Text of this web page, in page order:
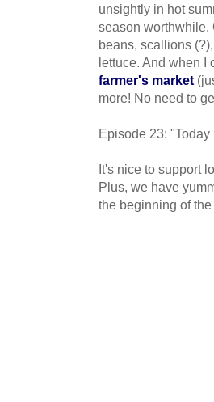
unsightly in hot
season worthwhile.
beans, scallions
lettuce. And when I
farmer's market
more! No need to
Episode 23:
It's nice to support
Plus, we have
the beginning of